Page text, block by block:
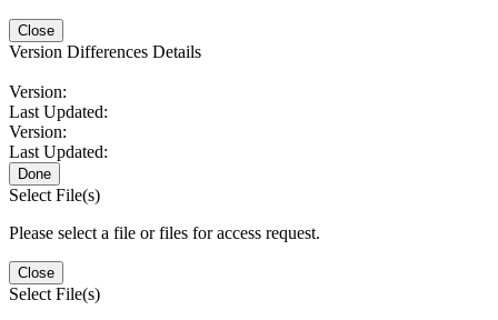
Close
Version Differences Details
Version:
Last Updated:
Version:
Last Updated:
Done
Select File(s)
Please select a file or files for access request.
Close
Select File(s)